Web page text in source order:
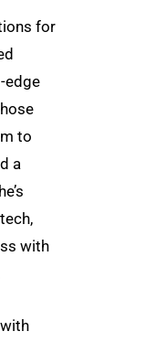
for
edge
to
a
with